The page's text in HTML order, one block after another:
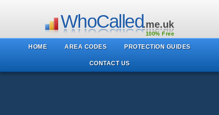
WhoCalled.me.uk
100% Free
HOME AREA CODES PROTECTION GUIDES
CONTACT US